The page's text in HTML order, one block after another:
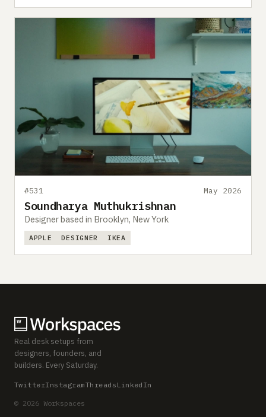
#531 May 2026
Soundharya Muthukrishnan
Designer based in Brooklyn, New York
APPLE DESIGNER IKEA
Real desk setups from
designers, founders, and
builders. Every Saturday.
TwitterInstagramThreads LinkedIn
© 2026 Workspaces